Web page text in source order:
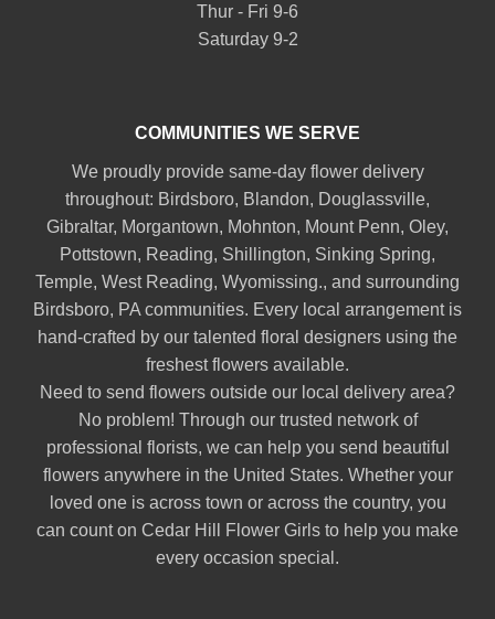
Thur - Fri 9-6
Saturday 9-2
COMMUNITIES WE SERVE
We proudly provide same-day flower delivery
throughout: Birdsboro, Blandon, Douglassville,
Gibraltar, Morgantown, Mohnton, Mount Penn, Oley,
Pottstown, Reading, Shillington, Sinking Spring,
Temple, West Reading, Wyomissing., and surrounding
Birdsboro, PA communities. Every local arrangement is
hand-crafted by our talented floral designers using the
freshest flowers available.
Need to send flowers outside our local delivery area?
No problem! Through our trusted network of
professional florists, we can help you send beautiful
flowers anywhere in the United States. Whether your
loved one is across town or across the country, you
can count on Cedar Hill Flower Girls to help you make
every occasion special.